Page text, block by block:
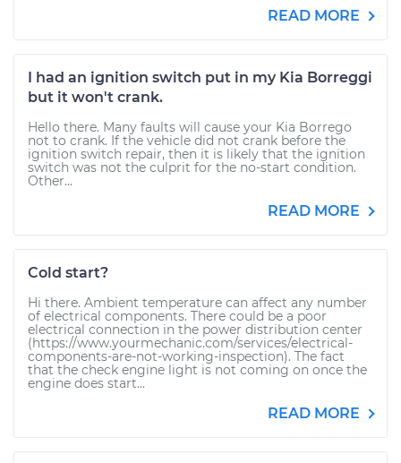
READ MORE
I had an ignition switch put in my Kia Borreggi
but it won't crank.
Hello there. Many faults will cause your Kia Borrego
not to crank. If the vehicle did not crank before the
ignition switch repair, then it is likely that the ignition
switch was not the culprit for the no-start condition.
Other...
READ MORE
Cold start?
Hi there. Ambient temperature can affect any number
of electrical components. There could be a poor
electrical connection in the power distribution center
(https://www.yourmechanic.com/services/electrical-
components-are-not-working-inspection). The fact
that the check engine light is not coming on once the
engine does start...
READ MORE